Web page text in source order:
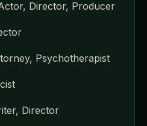
Director, Producer
Psychotherapist
Director